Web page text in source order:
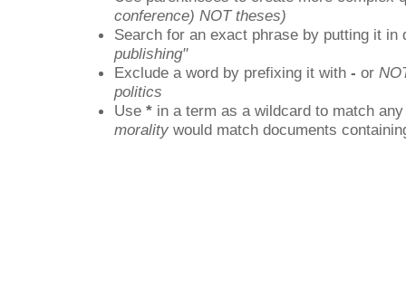
conference) NOT theses)
Search for an exact phrase by putting it
publishing"
Exclude a word by prefixing it with - or
politics
Use * in a term as a wildcard to match
morality would match documents